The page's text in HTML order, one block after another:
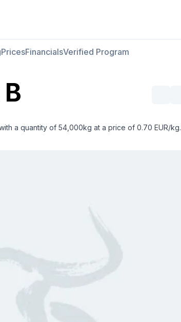
PricesFinancialsVerified Program
a quantity of 54,000kg at a price of 0.70 EUR/kg.